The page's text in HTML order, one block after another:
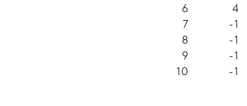
6
4
7
-1
8
-1
9
-1
10
-1